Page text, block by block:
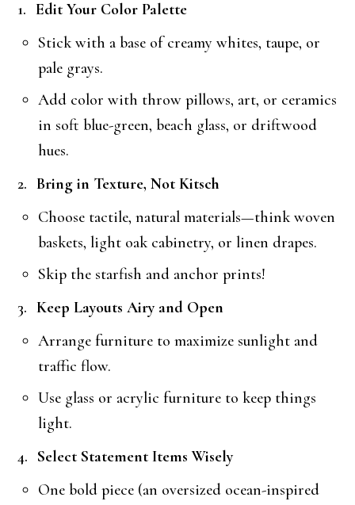
Edit Your Color Palette
Stick with a base of creamy whites, taupe, or
pale grays.
Add color with throw pillows, art, or ceramics
in soft blue-green, beach glass, or driftwood
hues.
Bring in Texture, Not Kitsch
Choose tactile, natural materials—think woven
baskets, light oak cabinetry, or linen drapes.
Skip the starfish and anchor prints!
Keep Layouts Airy and Open
Arrange furniture to maximize sunlight and
traffic flow.
Use glass or acrylic furniture to keep things
light.
Select Statement Items Wisely
One bold piece (an oversized ocean-inspired